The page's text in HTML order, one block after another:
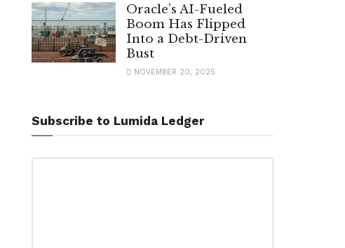
Oracle’s AI-Fueled
Boom Has Flipped
Into a Debt-Driven
Bust
NOVEMBER 20, 2025
Subscribe to Lumida Ledger